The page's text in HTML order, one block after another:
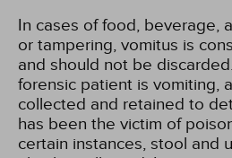
In cases of food, beverage,
or tampering, vomitus is
and should not be
forensic patient is vomiting,
collected and retained to
has been the victim of
certain instances, stool and